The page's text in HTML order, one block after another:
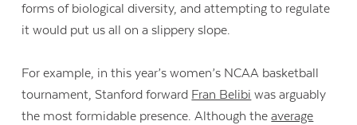
forms of biological diversity, and attempting to regulate
it would put us all on a slippery slope.
For example, in this year’s women’s NCAA basketball
tournament, Stanford forward Fran Belibi was arguably
the most formidable presence. Although theaverage